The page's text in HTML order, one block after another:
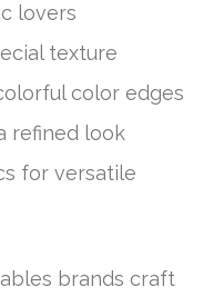
lovers
texture
color edges
refined look
for versatile
brands craft